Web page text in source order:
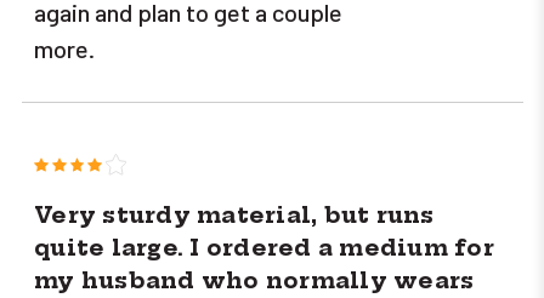
again and plan to get a couple
more.
Very sturdy material, but runs
quite large. I ordered a medium for
my husband who normally wears